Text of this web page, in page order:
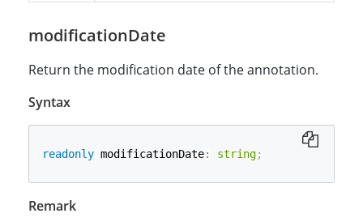
modificationDate
Return the modification date of the annotation.
Syntax
readonly modificationDate: string;
Remark